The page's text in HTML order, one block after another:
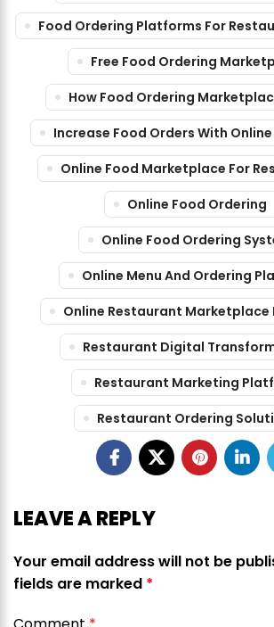
Food Ordering Platforms For
Free Food Ordering
How Food Ordering
Increase Food Orders With
Online Food Marketplace For
Online Food Ordering
Online Food Ordering
Online Menu And Ordering
Online Restaurant Marketplace
Restaurant Digital
Restaurant Marketing
Restaurant Ordering
LEAVE A REPLY
Your email address will not be
fields are marked *